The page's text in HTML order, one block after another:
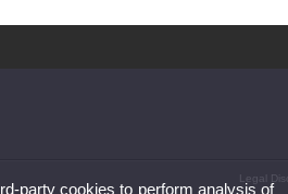
Legal
party cookies to perform analysis of